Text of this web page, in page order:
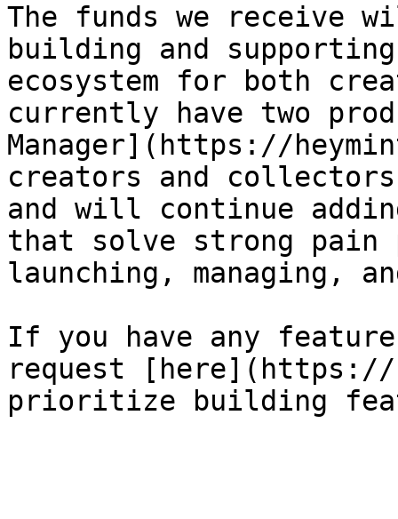
The funds we receive
building and
ecosystem for both
currently have two
Manager](https://
creators and
and will continue
that solve strong pain
launching, managing,
If you have any
request [here](https://